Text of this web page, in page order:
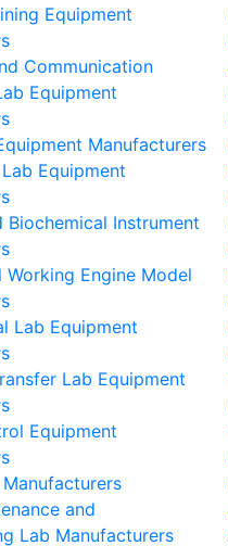
Equipment
Communication
Equipment
Manufacturers
Equipment
Biochemical Instrument
Working Engine Model
Lab Equipment
Lab Equipment
Equipment
and
Lab Manufacturers